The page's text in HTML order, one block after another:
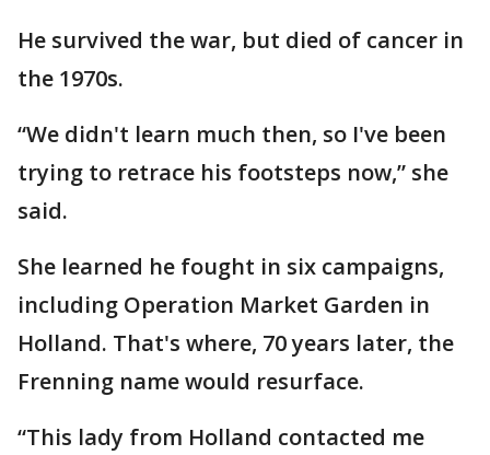
He survived the war, but died of cancer in
the 1970s.
“We didn't learn much then, so I've been
trying to retrace his footsteps now,” she
said.
She learned he fought in six campaigns,
including Operation Market Garden in
Holland. That's where, 70 years later, the
Frenning name would resurface.
“This lady from Holland contacted me